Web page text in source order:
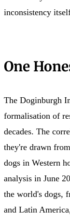
inconsistency
One
The Doginburgh
formalisation of
decades. The
they're drawn
dogs in Western
analysis in June
the world's dogs,
and Latin